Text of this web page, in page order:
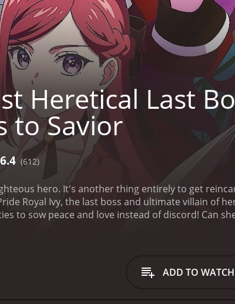
Heretical Last
to Savior
6.4 (612)
hero. It's another thing entirely to get
Royal Ivy, the last boss and ultimate villain of
to sow peace and love instead of discord! Can
ADD TO